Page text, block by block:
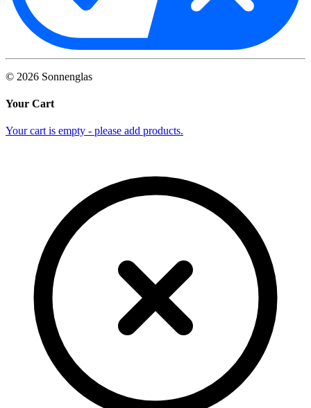
© 2026 Sonnenglas
Your Cart
Your cart is empty - please add products.